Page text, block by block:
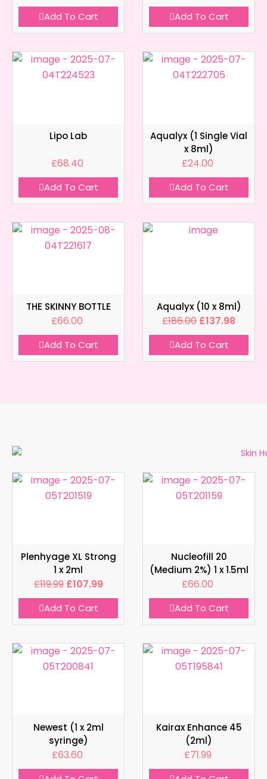
Add To Cart Add To Cart
Lipo Lab
£68.40
Add To Cart
Aqualyx (1 Single Vial
x 8ml)
£24.00
Add To Cart
THE SKINNY BOTTLE
£66.00
Add To Cart
Aqualyx (10 x 8ml)
£186.00 £137.98
Add To Cart
Plenhyage XL Strong
1 x 2ml
£119.99 £107.99
Add To Cart
Nucleofill 20
(Medium 2%) 1 x 1.5ml
£66.00
Add To Cart
Newest (1 x 2ml
syringe)
£63.60
Kairax Enhance 45
(2ml)
£71.99